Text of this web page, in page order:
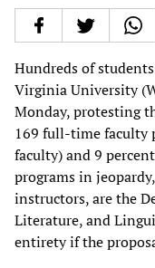
Hundreds of
Virginia University
Monday, protesting
169 full-time faculty
faculty) and 9
programs in
instructors, are the
Literature, and
entirety if the